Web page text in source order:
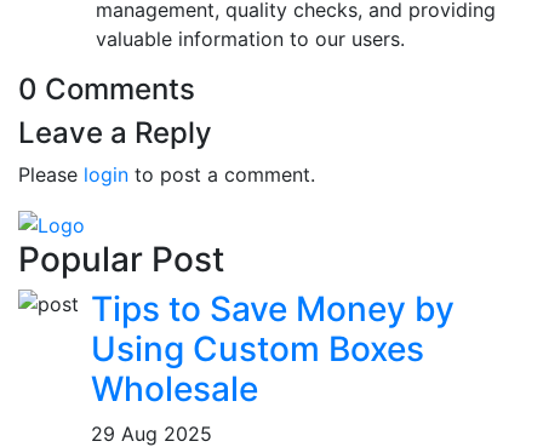
management, quality checks, and providing
valuable information to our users.
0 Comments
Leave a Reply
Please login to post a comment.
Popular Post
Tips to Save Money by
Using Custom Boxes
Wholesale
29 Aug 2025